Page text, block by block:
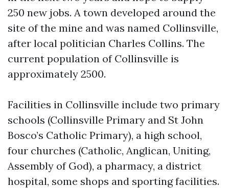
250 new jobs. A town developed around the
site of the mine and was named Collinsville,
after local politician Charles Collins. The
current population of Collinsville is
approximately 2500.
Facilities in Collinsville include two primary
schools (Collinsville Primary and St John
Bosco’s Catholic Primary), a high school,
four churches (Catholic, Anglican, Uniting,
Assembly of God), a pharmacy, a district
hospital, some shops and sporting facilities.